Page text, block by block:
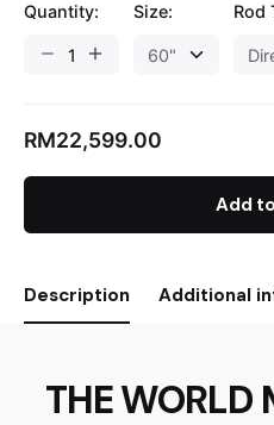
Quantity: Size: Rod
RM22,599.00
Add
Description Additional
THE WORLD